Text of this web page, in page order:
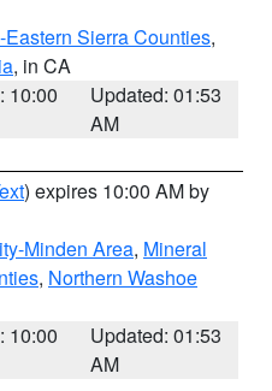
Sierra Counties,
, in CA
10:00
Updated: 01:53
AM
) expires 10:00 AM by
Minden Area, Mineral
, Northern Washoe
10:00
Updated: 01:53
AM